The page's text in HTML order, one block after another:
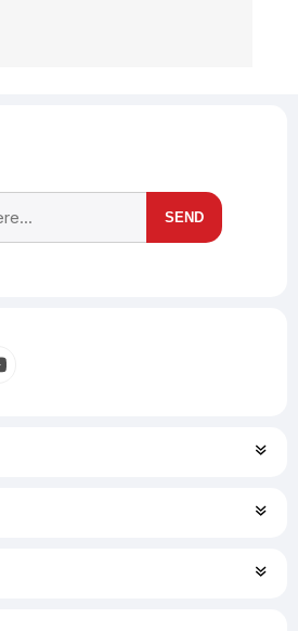
SEND